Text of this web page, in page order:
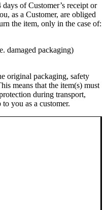
of Customer’s receipt or
as a Customer, are obliged
the item, only in the case of:
damaged packaging)
original packaging, safety
means that the item(s) must
during transport,
you as a customer.